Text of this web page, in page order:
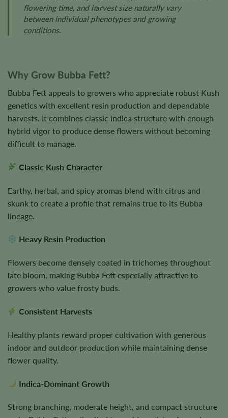
flowering time, and harvest size naturally vary
between individual phenotypes and growing
conditions.
Why Grow Bubba Fett?
Bubba Fett appeals to growers who appreciate robust Kush
genetics with excellent resin production and dependable
harvests. It combines classic indica structure with enough
hybrid vigor to produce dense flowers without becoming
difficult to manage.
Classic Kush Character
Earthy, herbal, and spicy aromas blend with citrus and
skunk to create a profile that remains true to its Bubba
lineage.
Heavy Resin Production
Flowers become densely coated in trichomes throughout
late bloom, making Bubba Fett especially attractive to
growers who value frosty buds.
Consistent Harvests
Healthy plants reward proper cultivation with generous
indoor and outdoor production while maintaining dense
flower quality.
Indica-Dominant Growth
Strong branching, moderate height, and compact structure